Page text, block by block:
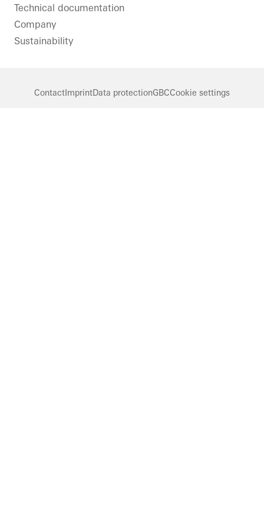
Technical documentation
Company
Sustainability
ContactImprintData protectionGBCCookie settings